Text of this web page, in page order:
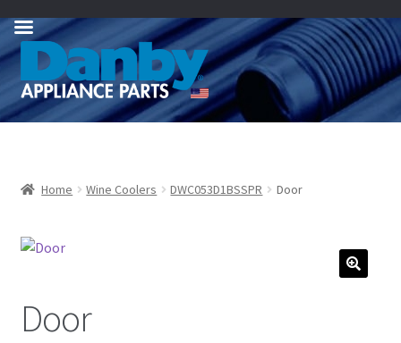
Skip
navigation
Skip
content
Home Wine Coolers DWC053D1BSSPR Door
Door